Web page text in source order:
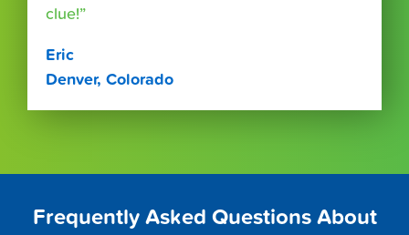
clue!”
Eric
Denver, Colorado
Frequently Asked Questions About